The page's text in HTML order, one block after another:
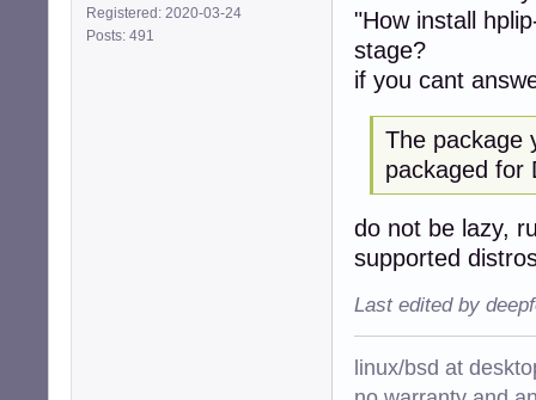
Registered: 2020-03-24
Posts: 491
"How install
stage?
if you cant
The package
packaged for
do not be lazy,
supported
Last edited by
linux/bsd at